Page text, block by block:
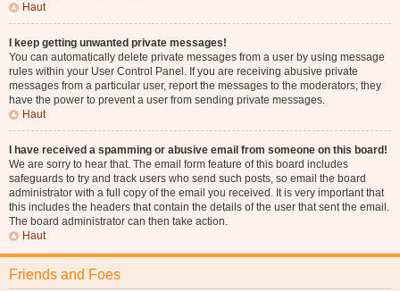
Haut
I keep getting unwanted private messages!
You can automatically delete private messages from a user by using message
rules within your User Control Panel. If you are receiving abusive private
messages from a particular user, report the messages to the moderators; they
have the power to prevent a user from sending private messages.
Haut
I have received a spamming or abusive email from someone on this board!
We are sorry to hear that. The email form feature of this board includes
safeguards to try and track users who send such posts, so email the board
administrator with a full copy of the email you received. It is very important that
this includes the headers that contain the details of the user that sent the email.
The board administrator can then take action.
Haut
Friends and Foes